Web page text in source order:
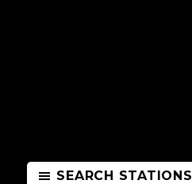
SEARCH STATIONS